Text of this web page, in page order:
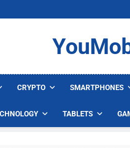
CRYPTO SMARTPHONES
TABLETS